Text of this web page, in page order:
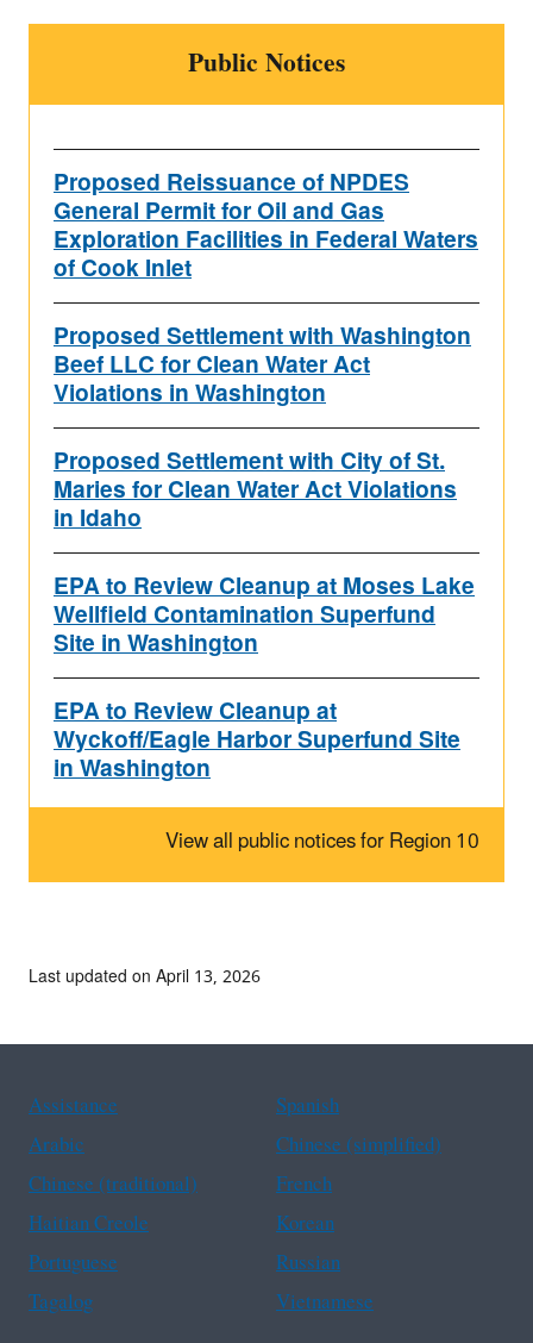
Public Notices
Proposed Reissuance of NPDES
General Permit for Oil and Gas
Exploration Facilities in Federal Waters
of Cook Inlet
Proposed Settlement with Washington
Beef LLC for Clean Water Act
Violations in Washington
Proposed Settlement with City of St.
Maries for Clean Water Act Violations
in Idaho
EPA to Review Cleanup at Moses Lake
Wellfield Contamination Superfund
Site in Washington
EPA to Review Cleanup at
Wyckoff/Eagle Harbor Superfund Site
in Washington
View all public notices for Region 10
Last updated on April 13, 2026
Assistance
Spanish
Arabic
Chinese (simplified)
Chinese (traditional)
French
Haitian Creole
Korean
Portuguese
Russian
Tagalog
Vietnamese